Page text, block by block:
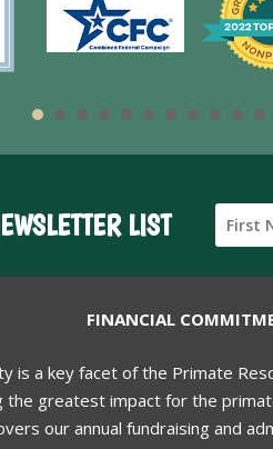
LIST
FINANCIAL
is a key facet of the Primate
the greatest impact for the
our annual fundraising and